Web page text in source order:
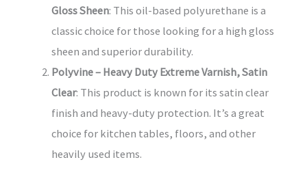
Gloss Sheen: This oil-based polyurethane is a
classic choice for those looking for a high gloss
sheen and superior durability.
Polyvine – Heavy Duty Extreme Varnish, Satin
Clear: This product is known for its satin clear
finish and heavy-duty protection. It’s a great
choice for kitchen tables, floors, and other
heavily used items.